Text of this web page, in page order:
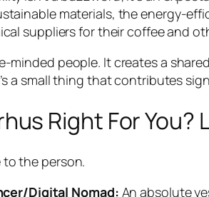
materials, the energy-
suppliers for their coffee and
minded people. It creates a
a small thing that contributes
Right For You?
to the person.
Digital Nomad: An absolute